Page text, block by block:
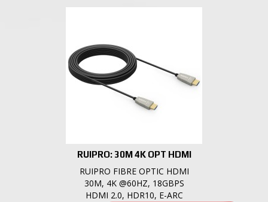
RUIPRO: 30M 4K OPT HDMI
RUIPRO FIBRE OPTIC HDMI
30M, 4K @60HZ, 18GBPS
HDMI 2.0, HDR10, E-ARC